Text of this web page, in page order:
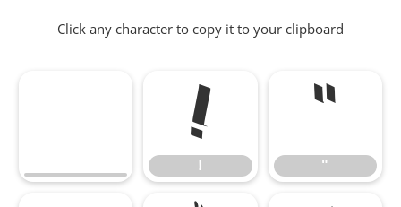
Click any character to copy it to your clipboard
!
!
"
"